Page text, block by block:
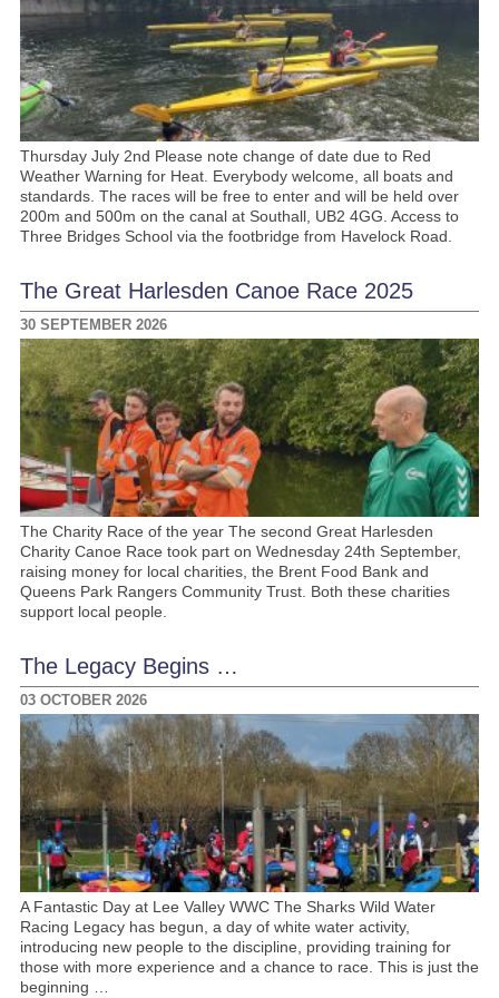
Thursday July 2nd Please note change of date due to Red
Weather Warning for Heat. Everybody welcome, all boats and
standards. The races will be free to enter and will be held over
200m and 500m on the canal at Southall, UB2 4GG. Access to
Three Bridges School via the footbridge from Havelock Road.
The Great Harlesden Canoe Race 2025
30 SEPTEMBER 2026
The Charity Race of the year The second Great Harlesden
Charity Canoe Race took part on Wednesday 24th September,
raising money for local charities, the Brent Food Bank and
Queens Park Rangers Community Trust. Both these charities
support local people.
The Legacy Begins …
03 OCTOBER 2026
A Fantastic Day at Lee Valley WWC The Sharks Wild Water
Racing Legacy has begun, a day of white water activity,
introducing new people to the discipline, providing training for
those with more experience and a chance to race. This is just the
beginning …